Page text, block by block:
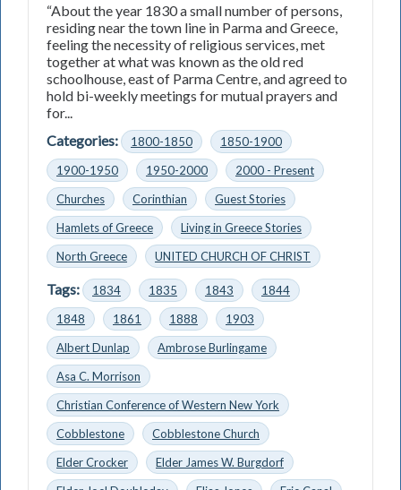
“About the year 1830 a small number of persons,
residing near the town line in Parma and Greece,
feeling the necessity of religious services, met
together at what was known as the old red
schoolhouse, east of Parma Centre, and agreed to
hold bi-weekly meetings for mutual prayers and
for...
Categories:
1800-1850
1850-1900
1900-1950
1950-2000
2000 - Present
Churches
Corinthian
Guest Stories
Hamlets of Greece
Living in Greece Stories
North Greece
UNITED CHURCH OF CHRIST
Tags: 1834 1835 1843
1844
1848
1861 1888
1903
Albert Dunlap
Ambrose Burlingame
Asa C. Morrison
Christian Conference of Western New York
Cobblestone
Cobblestone Church
Elder Crocker
Elder James W. Burgdorf